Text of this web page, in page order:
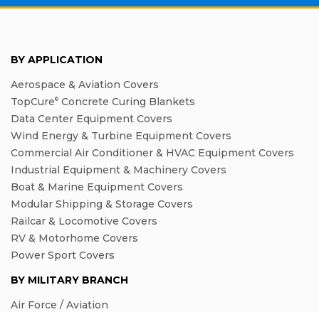
BY APPLICATION
Aerospace & Aviation Covers
TopCure® Concrete Curing Blankets
Data Center Equipment Covers
Wind Energy & Turbine Equipment Covers
Commercial Air Conditioner & HVAC Equipment Covers
Industrial Equipment & Machinery Covers
Boat & Marine Equipment Covers
Modular Shipping & Storage Covers
Railcar & Locomotive Covers
RV & Motorhome Covers
Power Sport Covers
BY MILITARY BRANCH
Air Force / Aviation